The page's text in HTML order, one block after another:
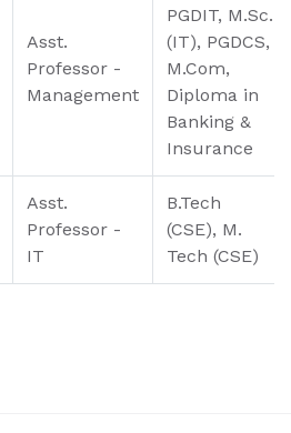
Asst.
Professor -
Management
PGDIT, M.Sc.
(IT), PGDCS,
M.Com,
Diploma in
Banking &
Insurance
Asst.
Professor -
IT
B.Tech
(CSE), M.
Tech (CSE)